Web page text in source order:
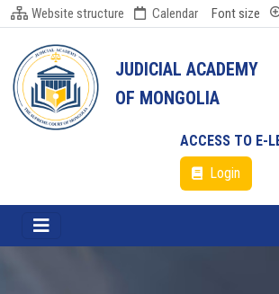
Website structure Calendar Font size
JUDICIAL ACADEMY
OF MONGOLIA
ACCESS TO E-
Login